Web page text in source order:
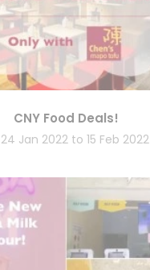
CNY Food Deals!
24 Jan 2022 to 15 Feb 2022